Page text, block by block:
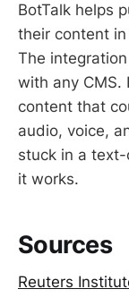
BotTalk helps
their content
The
with any CMS.
content that
audio, voice,
stuck in a text-
it works.
Sources
Reuters